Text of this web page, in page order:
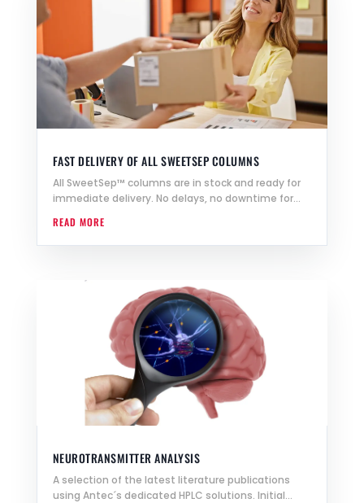
FAST DELIVERY OF ALL SWEETSEP COLUMNS
All SweetSep™ columns are in stock and ready for
immediate delivery. No delays, no downtime for...
READ MORE
NEUROTRANSMITTER ANALYSIS
A selection of the latest literature publications
using Antec´s dedicated HPLC solutions. Initial...